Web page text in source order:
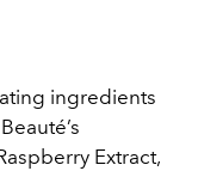
ingredients
Extract,